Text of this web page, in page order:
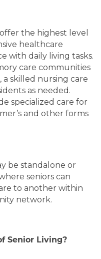
BEING
the highest level
healthcare
with daily living tasks.
care communities
skilled nursing care
as needed.
specialized care for
and other forms
be standalone or
seniors can
to another within
network.
Senior Living?